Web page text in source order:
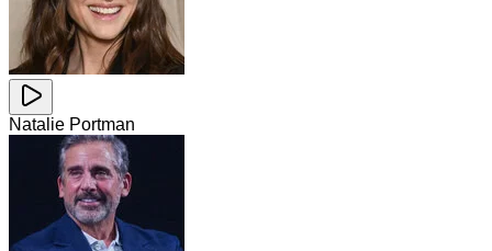
Natalie Portman